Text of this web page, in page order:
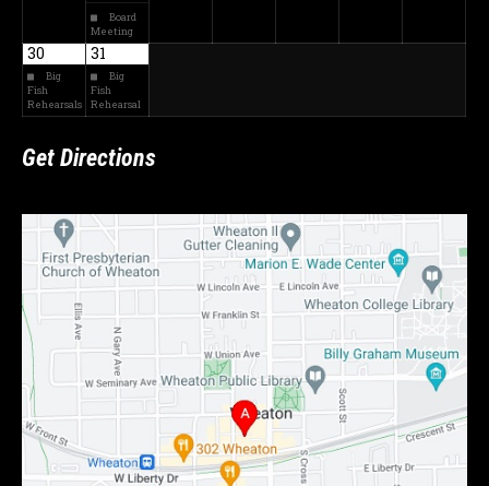
Board
Meeting
30
Big
Fish
Rehearsals
31
Big
Fish
Rehearsal
Get Directions